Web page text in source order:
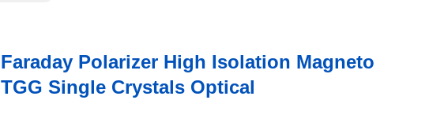
Faraday Polarizer High Isolation Magneto
TGG Single Crystals Optical